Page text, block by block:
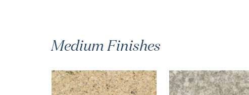
Medium Finishes